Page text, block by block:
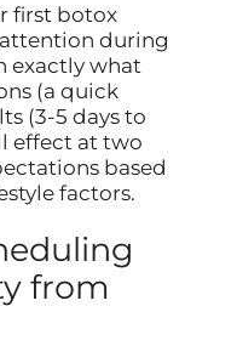
first botox
during
exactly what
(a quick
(3-5 days to
effect at two
based
factors.
from